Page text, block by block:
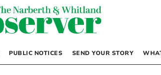
PUBLIC NOTICES SEND YOUR STORY